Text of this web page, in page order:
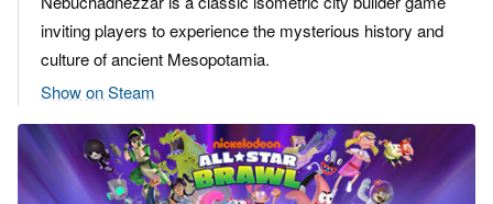
inviting players to experience the mysterious history and
culture of ancient Mesopotamia.
Show on Steam